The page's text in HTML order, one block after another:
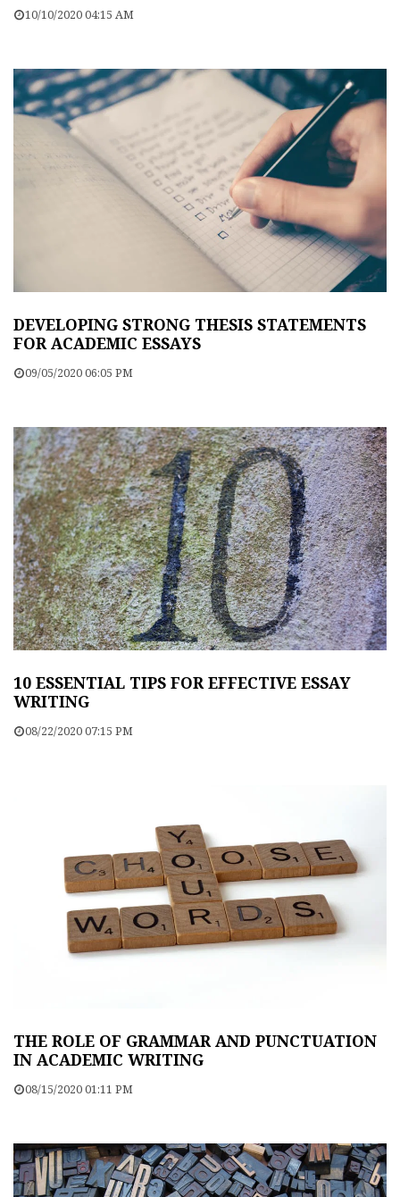
10/10/2020 04:15 AM
DEVELOPING STRONG THESIS STATEMENTS
FOR ACADEMIC ESSAYS
09/05/2020 06:05 PM
10 ESSENTIAL TIPS FOR EFFECTIVE ESSAY
WRITING
08/22/2020 07:15 PM
THE ROLE OF GRAMMAR AND PUNCTUATION
IN ACADEMIC WRITING
08/15/2020 01:11 PM